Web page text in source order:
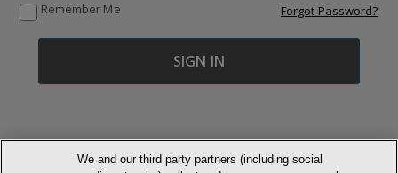
Remember Me Forgot Password?
We and our third party partners (including social